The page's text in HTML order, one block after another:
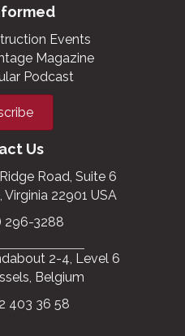
Events
Magazine
Podcast
Us
Road, Suite 6
22901 USA
296-3288
2-4, Level 6
Belgium
403 36 58